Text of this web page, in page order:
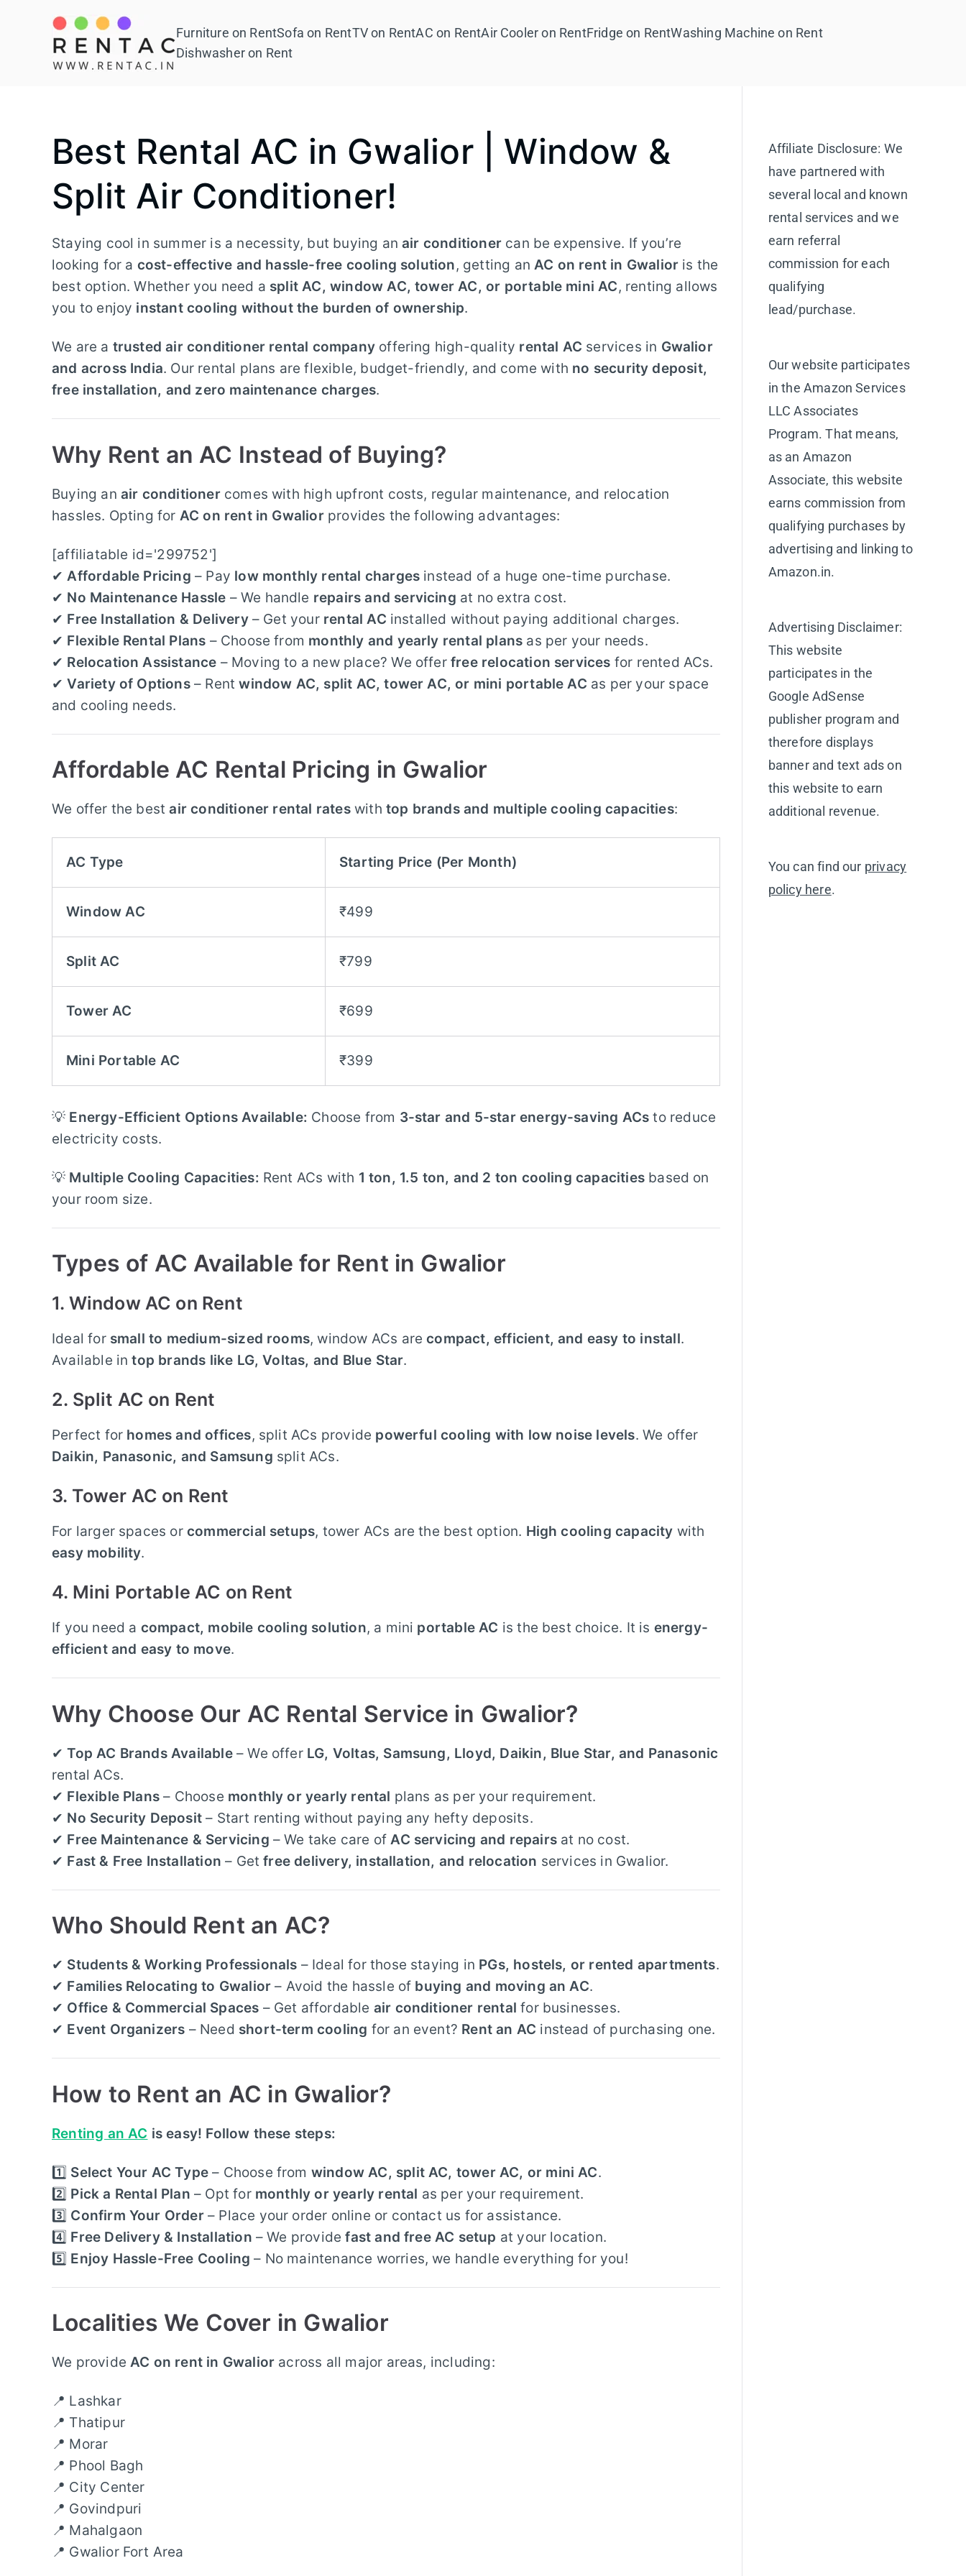
Rentac
Furniture on RentSofa on RentTV on RentAC on RentAir Cooler on RentFridge on RentWashing Machine on Rent
Dishwasher on Rent
Best Rental AC in Gwalior | Window &
Split Air Conditioner!
Staying cool in summer is a necessity, but buying anair conditionercan be expensive. If you’re
looking for a cost-effective and hassle-free cooling solution, getting anAC on rent in Gwalior is the
best option. Whether you need a split AC, window AC, tower AC, or portable mini AC, renting allows
you to enjoy instant cooling without the burden of ownership.
We are a trusted air conditioner rental companyoffering high-quality rental AC services in Gwalior
and across India. Our rental plans are flexible, budget-friendly, and come with no security deposit,
free installation, and zero maintenance charges.
Why Rent an AC Instead of Buying?
Buying an air conditionercomes with high upfront costs, regular maintenance, and relocation
hassles. Opting for AC on rent in Gwaliorprovides the following advantages:
[affiliatable id='299752']
✔ Affordable Pricing – Pay low monthly rental charges instead of a huge one-time purchase.
✔ No Maintenance Hassle – We handle repairs and servicing at no extra cost.
✔ Free Installation & Delivery– Get your rental AC installed without paying additional charges.
✔ Flexible Rental Plans – Choose from monthly and yearly rental plans as per your needs.
✔ Relocation Assistance – Moving to a new place? We offerfree relocation services for rented ACs.
✔Variety of Options– Rentwindow AC, split AC, tower AC, or mini portable AC as per your space
and cooling needs.
Affordable AC Rental Pricing in Gwalior
We offer the bestair conditioner rental rateswith top brands and multiple cooling capacities:
AC Type Starting Price (Per Month)
Window AC ₹499
Split AC ₹799
Tower AC ₹699
Mini Portable AC ₹399
💡 Energy-Efficient Options Available: Choose from 3-star and 5-star energy-saving ACs to reduce
electricity costs.
💡 Multiple Cooling Capacities: Rent ACs with 1 ton, 1.5 ton, and 2 ton cooling capacitiesbased on
your room size.
Types of AC Available for Rent in Gwalior
1. Window AC on Rent
Ideal for small to medium-sized rooms, window ACs arecompact, efficient, and easy to install.
Available intop brands like LG, Voltas, and Blue Star.
2. Split AC on Rent
Perfect for homes and offices, split ACs provide powerful cooling with low noise levels. We offer
Daikin, Panasonic, and Samsung split ACs.
3. Tower AC on Rent
For larger spaces or commercial setups, tower ACs are the best option. High cooling capacity with
easy mobility.
4. Mini Portable AC on Rent
If you need a compact, mobile cooling solution, a mini portable AC is the best choice. It is energy-
efficient and easy to move.
Why Choose Our AC Rental Service in Gwalior?
✔Top AC Brands Available– We offer LG, Voltas, Samsung, Lloyd, Daikin, Blue Star, and Panasonic
rental ACs.
✔ Flexible Plans – Choose monthly or yearly rental plans as per your requirement.
✔ No Security Deposit – Start renting without paying any hefty deposits.
✔ Free Maintenance & Servicing – We take care of AC servicing and repairsat no cost.
✔ Fast & Free Installation – Getfree delivery, installation, and relocation services in Gwalior.
Who Should Rent an AC?
✔ Students & Working Professionals – Ideal for those staying in PGs, hostels, or rented apartments.
✔ Families Relocating to Gwalior – Avoid the hassle of buying and moving an AC.
✔ Office & Commercial Spaces – Get affordable air conditioner rental for businesses.
✔ Event Organizers – Need short-term cooling for an event? Rent an AC instead of purchasing one.
How to Rent an AC in Gwalior?
Renting an AC is easy! Follow these steps:
1️⃣ Select Your AC Type – Choose from window AC, split AC, tower AC, or mini AC.
2️⃣ Pick a Rental Plan – Opt for monthly or yearly rental as per your requirement.
3️⃣ Confirm Your Order– Place your order online or contact us for assistance.
4️⃣ Free Delivery & Installation – We providefast and free AC setup at your location.
5️⃣ Enjoy Hassle-Free Cooling – No maintenance worries, we handle everything for you!
Localities We Cover in Gwalior
We provideAC on rent in Gwalior across all major areas, including:
📍 Lashkar
📍 Thatipur
📍 Morar
📍 Phool Bagh
📍 City Center
📍 Govindpuri
📍 Mahalgaon
📍 Gwalior Fort Area
Affiliate Disclosure: We
have partnered with
several local and known
rental services and we
earn referral
commission for each
qualifying
lead/purchase.
Our website participates
in the Amazon Services
LLC Associates
Program. That means,
as an Amazon
Associate, this website
earns commission from
qualifying purchases by
advertising and linking to
Amazon.in.
Advertising Disclaimer:
This website
participates in the
Google AdSense
publisher program and
therefore displays
banner and text ads on
this website to earn
additional revenue.
You can find our privacy
policy here.